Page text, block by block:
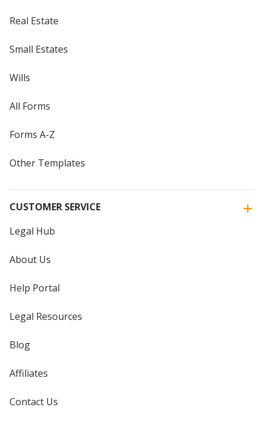
Real Estate
Small Estates
Wills
All Forms
Forms A-Z
Other Templates
CUSTOMER SERVICE
Legal Hub
About Us
Help Portal
Legal Resources
Blog
Affiliates
Contact Us